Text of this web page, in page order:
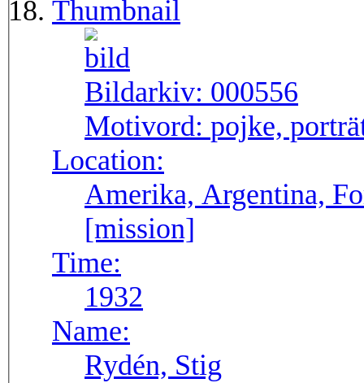
Thumbnail
Bildarkiv: 000556
Motivord: pojke,
Location:
Amerika, Argentina,
[mission]
Time:
1932
Name:
Rydén, Stig